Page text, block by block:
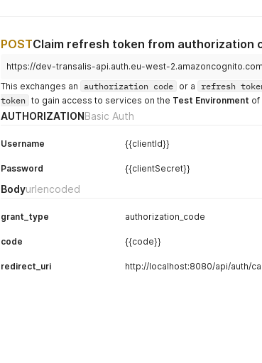
POSTClaim refresh token from authorization
https://dev-transalis-api.auth.eu-west-
This exchanges an authorization code or a refresh
token to gain access to services on the Test Environment of
AUTHORIZATIONBasic Auth
Username {{clientId}}
Password {{clientSecret}}
Bodyurlencoded
grant_type authorization_code
code {{code}}
redirect_uri http://localhost:8080/api/auth/